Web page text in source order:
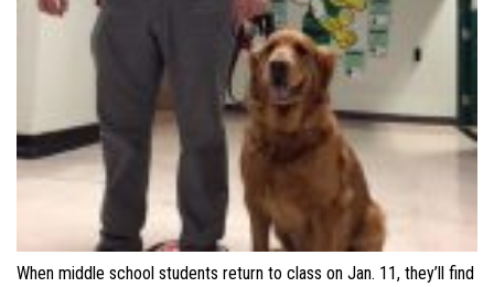
When middle school students return to class on Jan. 11, they’ll find